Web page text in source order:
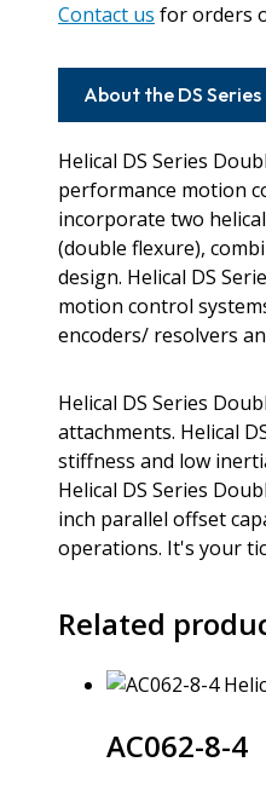
Contact us for orders
About the DS Series
Helical DS Series
performance motion
incorporate two
(double flexure),
design. Helical DS
motion control
encoders/ resolvers
Helical DS Series
attachments. Helical
stiffness and low
Helical DS Series
inch parallel offset
operations. It's your
Related
AC062-8-4